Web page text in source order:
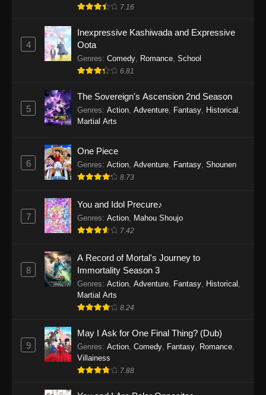
Eps 1162 - One Piece Episode 1162 - May 17,
2026
One Piece Episode 1161
Eps 1160 - One Piece Episode 1160 - May 3,
Eps 1159 - One Piece Episode 1159 - April 26,
2026
Eps 1158 - One Piece Episode 1158 - April 19,
2026
One Piece Episode 1157
2026
One Piece Episode 1156
Eps 1156 - One Piece Episode 1156 - April 5,
7.16
4
Inexpressive Kashiwada and Expressive
Oota
Genres: Comedy, Romance, School
6.81
5
The Sovereign's Ascension 2nd Season
Genres: Action, Adventure, Fantasy, Historical ,
Martial Arts
6
One Piece
Genres: Action, Adventure, Fantasy, Shounen
8.73
7
You and Idol Precure♪
Genres: Action, Mahou Shoujo
7.42
8
A Record of Mortal's Journey to
Immortality Season 3
Genres: Action, Adventure, Fantasy, Historical ,
Martial Arts
8.24
9
May I Ask for One Final Thing? (Dub)
Genres: Action, Comedy, Fantasy, Romance,
Villainess
7.88